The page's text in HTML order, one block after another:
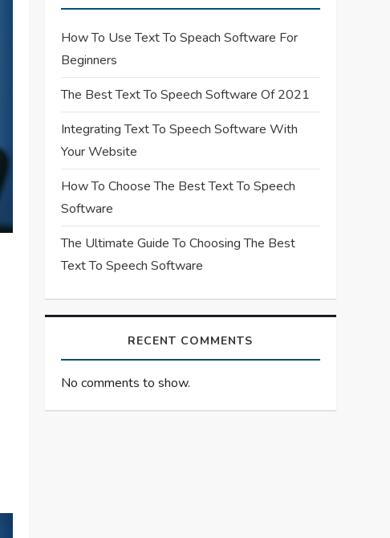
How To Use Text To Speach Software For
Beginners
The Best Text To Speech Software Of 2021
Integrating Text To Speech Software With
Your Website
How To Choose The Best Text To Speech
Software
The Ultimate Guide To Choosing The Best
Text To Speech Software
RECENT COMMENTS
No comments to show.